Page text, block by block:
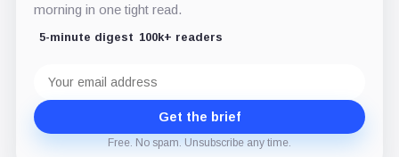
morning in one tight read.
5-minute digest 100k+ readers
address
Get the brief
Free. No spam. Unsubscribe any time.